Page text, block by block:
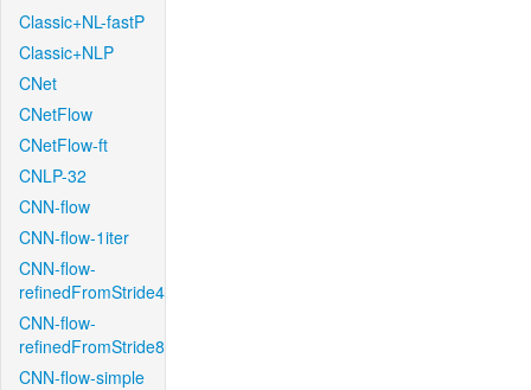
Classic+NL-fastP
Classic+NLP
CNet
CNetFlow
CNetFlow-ft
CNLP-32
CNN-flow
CNN-flow-1iter
CNN-flow-
refinedFromStride4
CNN-flow-
refinedFromStride8
CNN-flow-simple